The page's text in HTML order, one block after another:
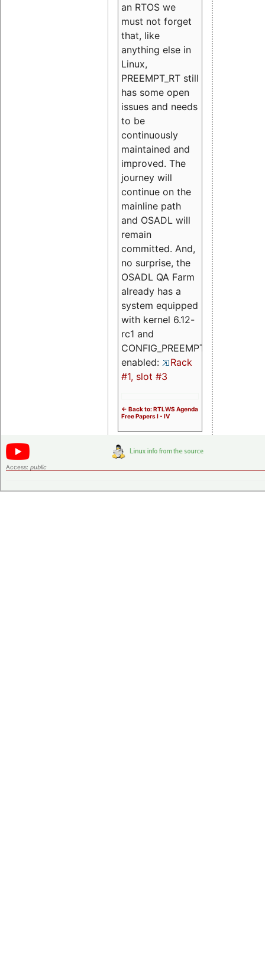
an RTOS we
must not forget
that, like
anything else in
Linux,
PREEMPT_RT still
has some open
issues and needs
to be
continuously
maintained and
improved. The
journey will
continue on the
mainline path
and OSADL will
remain
committed. And,
no surprise, the
OSADL QA Farm
already has a
system equipped
with kernel 6.12-
rc1 and
CONFIG_PREEMPT_RT
enabled:
Rack
#1, slot #3
<- Back to: RTLWS Agenda
Free Papers I - IV
Access: public